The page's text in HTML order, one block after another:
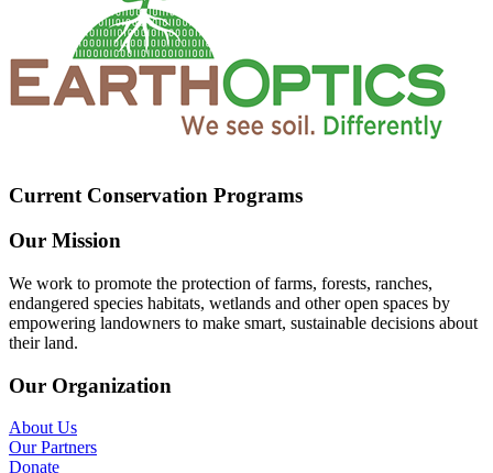
Current Conservation Programs
Our Mission
We work to promote the protection of farms, forests, ranches,
endangered species habitats, wetlands and other open spaces by
empowering landowners to make smart, sustainable decisions about
their land.
Our Organization
About Us
Our Partners
Donate